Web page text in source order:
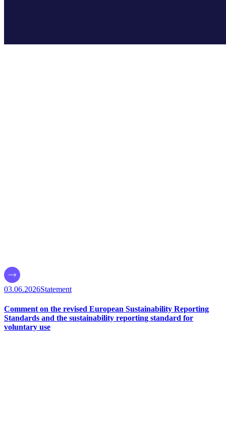
03.06.2026Statement
Comment on the revised European Sustainability Reporting
Standards and the sustainability reporting standard for
voluntary use